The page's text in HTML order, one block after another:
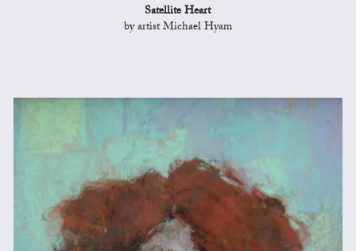
Satellite Heart
by artist Michael Hyam